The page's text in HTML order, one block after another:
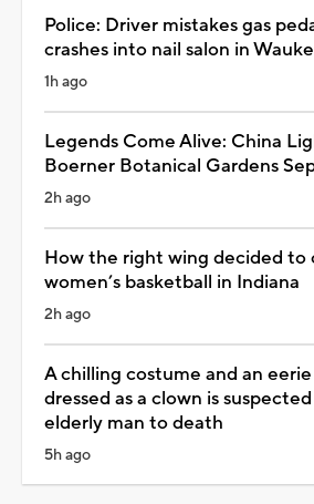
Police: Driver mistakes gas
crashes into nail salon in
1h ago
Legends Come Alive: China
Boerner Botanical Gardens
2h ago
How the right wing decided to
women’s basketball in Indiana
2h ago
A chilling costume and an
dressed as a clown is
elderly man to death
5h ago